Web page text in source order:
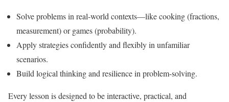
Solve problems in real-world contexts—like cooking (fractions,
measurement) or games (probability).
Apply strategies confidently and flexibly in unfamiliar
scenarios.
Build logical thinking and resilience in problem-solving.
Every lesson is designed to be interactive, practical, and